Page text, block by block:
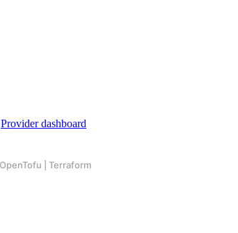
Provider dashboard